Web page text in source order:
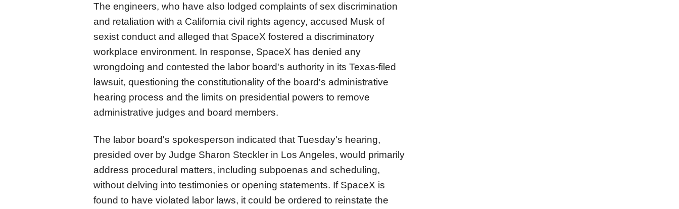
The engineers, who have also lodged complaints of sex discrimination
and retaliation with a California civil rights agency, accused Musk of
sexist conduct and alleged that SpaceX fostered a discriminatory
workplace environment. In response, SpaceX has denied any
wrongdoing and contested the labor board's authority in its Texas-filed
lawsuit, questioning the constitutionality of the board's administrative
hearing process and the limits on presidential powers to remove
administrative judges and board members.
The labor board's spokesperson indicated that Tuesday's hearing,
presided over by Judge Sharon Steckler in Los Angeles, would primarily
address procedural matters, including subpoenas and scheduling,
without delving into testimonies or opening statements. If SpaceX is
found to have violated labor laws, it could be ordered to reinstate the